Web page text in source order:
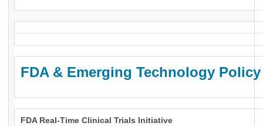
FDA & Emerging Technology Policy
FDA Real-Time Clinical Trials Initiative